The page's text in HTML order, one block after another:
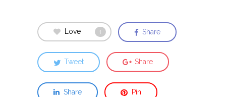
Love 1 Share
Tweet Share
Share Pin